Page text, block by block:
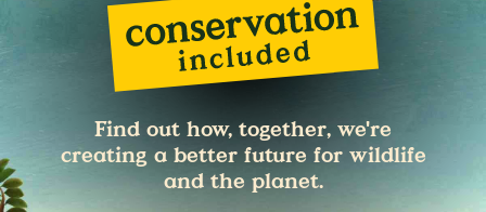
Find out how, together, we're
creating a better future for wildlife
and the planet.